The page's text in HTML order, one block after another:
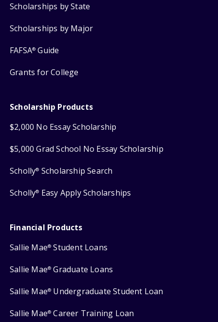
Scholarships by State
Scholarships by Major
FAFSA® Guide
Grants for College
Scholarship Products
$2,000 No Essay Scholarship
$5,000 Grad School No Essay Scholarship
Scholly® Scholarship Search
Scholly® Easy Apply Scholarships
Financial Products
Sallie Mae® Student Loans
Sallie Mae® Graduate Loans
Sallie Mae® Undergraduate Student Loan
Sallie Mae® Career Training Loan